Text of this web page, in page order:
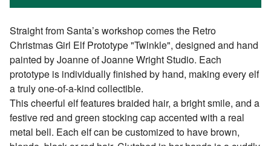
Straight from Santa’s workshop comes the Retro
Christmas Girl Elf Prototype "Twinkle", designed and hand
painted by Joanne of Joanne Wright Studio. Each
prototype is individually finished by hand, making every elf
a truly one-of-a-kind collectible.
This cheerful elf features braided hair, a bright smile, and a
festive red and green stocking cap accented with a real
metal bell. Each elf can be customized to have brown,